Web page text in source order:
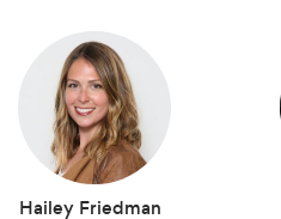
Hailey Friedman